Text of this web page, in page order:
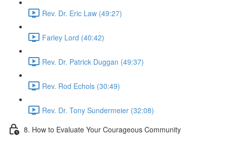
Rev. Dr. Eric Law (49:27)
Farley Lord (40:42)
Rev. Dr. Patrick Duggan (49:37)
Rev. Rod Echols (30:49)
Rev. Dr. Tony Sundermeier (32:08)
8. How to Evaluate Your Courageous Community